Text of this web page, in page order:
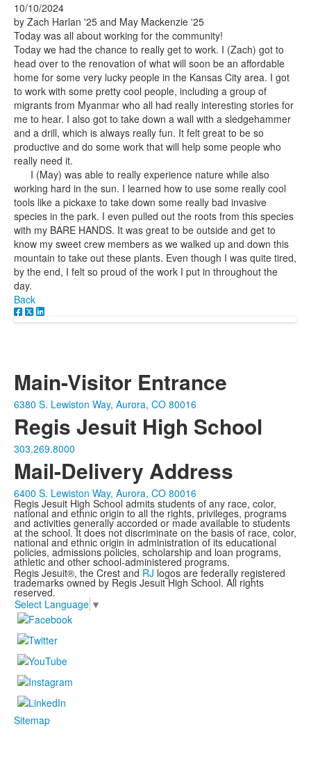
10/10/2024
by Zach Harlan '25 and May Mackenzie '25
Today was all about working for the community!
Today we had the chance to really get to work. I (Zach) got to
head over to the renovation of what will soon be an affordable
home for some very lucky people in the Kansas City area. I got
to work with some pretty cool people, including a group of
migrants from Myanmar who all had really interesting stories for
me to hear. I also got to take down a wall with a sledgehammer
and a drill, which is always really fun. It felt great to be so
productive and do some work that will help some people who
really need it.
I (May) was able to really experience nature while also
working hard in the sun. I learned how to use some really cool
tools like a pickaxe to take down some really bad invasive
species in the park. I even pulled out the roots from this species
with my BARE HANDS. It was great to be outside and get to
know my sweet crew members as we walked up and down this
mountain to take out these plants. Even though I was quite tired,
by the end, I felt so proud of the work I put in throughout the
day.
Back
Main-Visitor Entrance
6380 S. Lewiston Way, Aurora, CO 80016
Regis Jesuit High School
303.269.8000
Mail-Delivery Address
6400 S. Lewiston Way, Aurora, CO 80016
Regis Jesuit High School admits students of any race, color,
national and ethnic origin to all the rights, privileges, programs
and activities generally accorded or made available to students
at the school. It does not discriminate on the basis of race, color,
national and ethnic origin in administration of its educational
policies, admissions policies, scholarship and loan programs,
athletic and other school-administered programs.
Regis Jesuit®, the Crest and RJ logos are federally registered
trademarks owned by Regis Jesuit High School. All rights
reserved.
Select Language ▼
Sitemap